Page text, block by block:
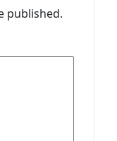
published.